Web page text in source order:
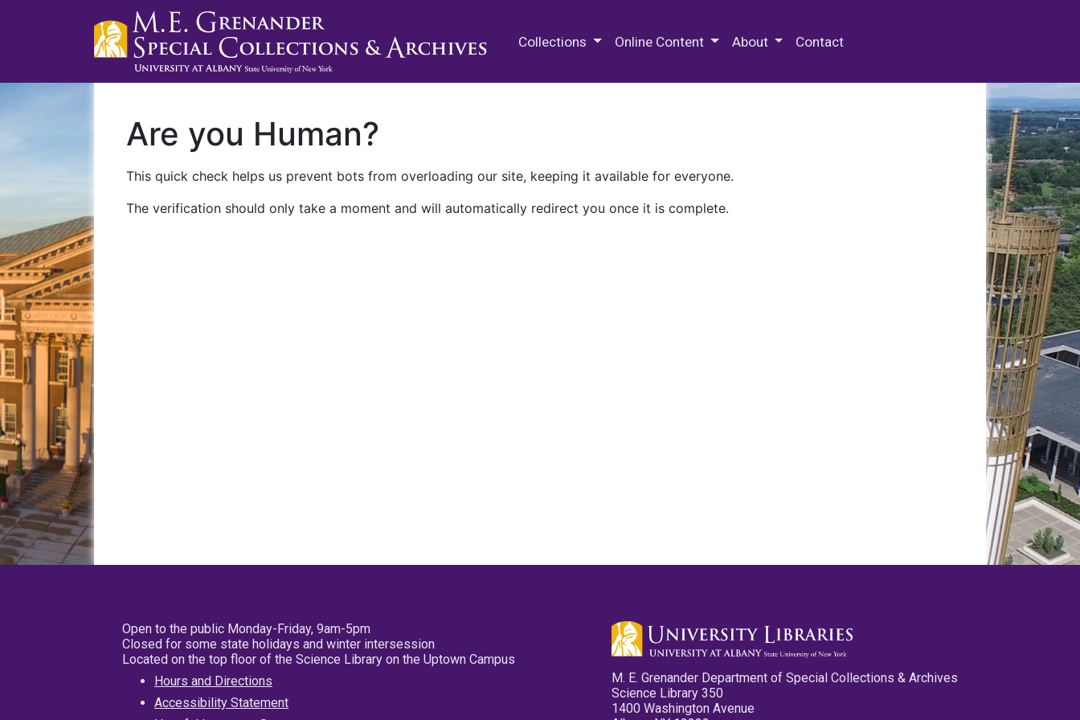
Collections Online Content About Contact
Are you Human?
This quick check helps us prevent bots from overloading our site, keeping it available for everyone.
The verification should only take a moment and will automatically redirect you once it is complete.
Open to the public Monday-Friday, 9am-5pm
Closed for some state holidays and winter intersession
Located on the top floor of the Science Library on the Uptown Campus
Hours and Directions
Accessibility Statement
M. E. Grenander Department of Special Collections & Archives
Science Library 350
1400 Washington Avenue